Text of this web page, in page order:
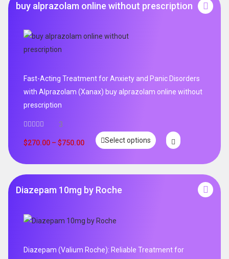
buy alprazolam online without prescription
Fast-Acting Treatment for Anxiety and Panic Disorders
with Alprazolam (Xanax) buy alprazolam online without
prescription
3
$270.00 – $750.00 Select options
Diazepam 10mg by Roche
Diazepam (Valium Roche): Reliable Treatment for